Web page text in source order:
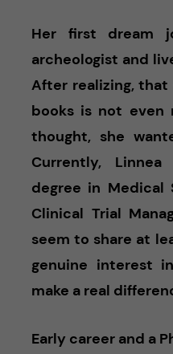
Her first dream
archeologist and
After realizing, that
books is not even
thought, she
Currently,
degree in Medical
Clinical Trial
seem to share at
genuine interest
make a real
Early career and a